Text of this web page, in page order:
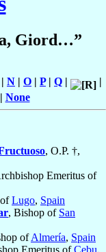
Giord…”
| N | O | P| Q |
|
| None
, O.P. †,
Emeritus of
Lugo, Spain
, Bishop of San
ofAlmería, Spain